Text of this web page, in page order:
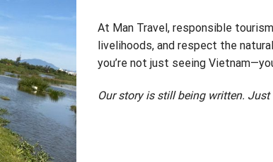
At Man Travel, responsible
livelihoods, and respect the
you’re not just seeing
Our story is still being written. Just